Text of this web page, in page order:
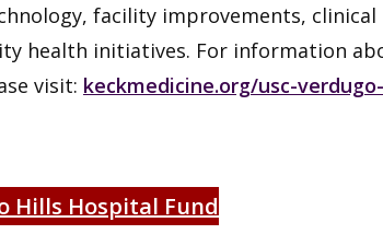
facility improvements, clinical
health initiatives. For information
visit: keckmedicine.org/usc-verdugo-
Hills Hospital Fund